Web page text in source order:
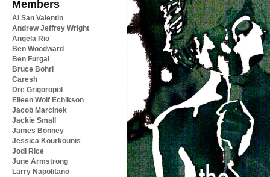
Members
Al San Valentin
Andrew Jeffrey Wright
Angela Rio
Ben Woodward
Ben Furgal
Bruce Bohri
Caresh
Dre Grigoropol
Eileen Wolf Echikson
Jacob Marcinek
Jackie Small
James Bonney
Jessica Kourkounis
Jodi Rice
June Armstrong
Larry Napolitano